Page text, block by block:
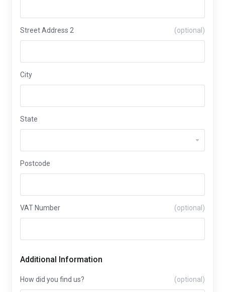
Street Address 2 (optional)
City
State
Postcode
VAT Number (optional)
Additional Information
How did you find us? (optional)